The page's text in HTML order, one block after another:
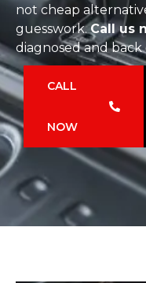
not cheap
guesswork.Call us
diagnosed and
CALL
NOW